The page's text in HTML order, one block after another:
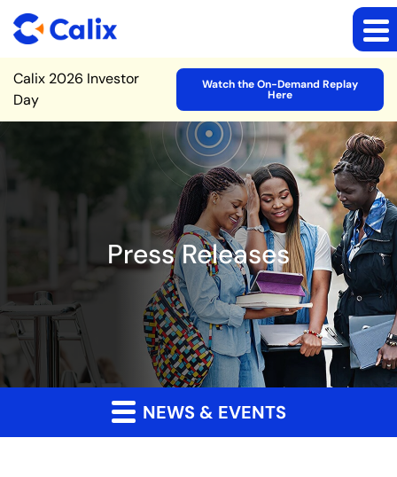
Site Announcement
Calix 2026 Investor
Day
Watch the On-Demand Replay
Here
Press Releases
NEWS & EVENTS